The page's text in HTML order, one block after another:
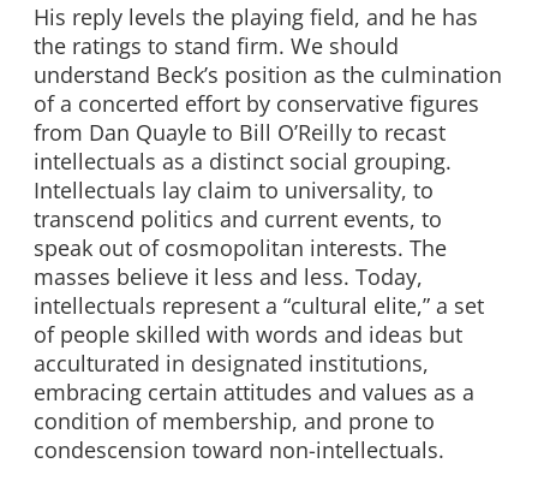
His reply levels the playing field, and he has
the ratings to stand firm. We should
understand Beck’s position as the culmination
of a concerted effort by conservative figures
from Dan Quayle to Bill O’Reilly to recast
intellectuals as a distinct social grouping.
Intellectuals lay claim to universality, to
transcend politics and current events, to
speak out of cosmopolitan interests. The
masses believe it less and less. Today,
intellectuals represent a “cultural elite,” a set
of people skilled with words and ideas but
acculturated in designated institutions,
embracing certain attitudes and values as a
condition of membership, and prone to
condescension toward non-intellectuals.